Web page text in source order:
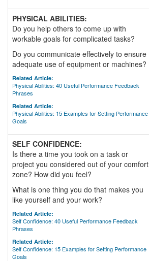
PHYSICAL ABILITIES:
Do you help others to come up with
workable goals for complicated tasks?
Do you communicate effectively to ensure
adequate use of equipment or machines?
Related Article:
Physical Abilities: 40 Useful Performance Feedback
Phrases
Related Article:
Physical Abilities: 15 Examples for Setting Performance
Goals
SELF CONFIDENCE:
Is there a time you took on a task or
project you considered out of your comfort
zone? How did you feel?
What is one thing you do that makes you
like yourself and your work?
Related Article:
Self Confidence: 40 Useful Performance Feedback
Phrases
Related Article:
Self Confidence: 15 Examples for Setting Performance
Goals